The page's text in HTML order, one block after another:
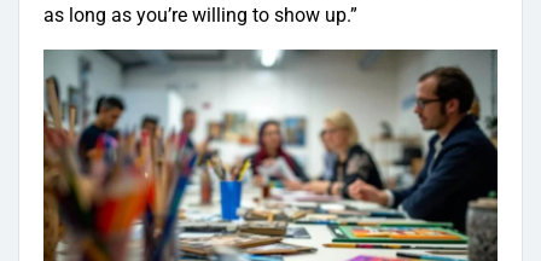
as long as you’re willing to show up.”